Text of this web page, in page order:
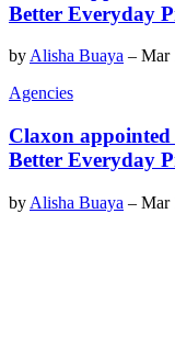
Better Everyday
by Alisha Buaya – Mar
Agencies
Claxon appointed
Better Everyday
by Alisha Buaya – Mar